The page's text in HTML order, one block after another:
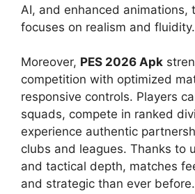
AI, and enhanced animations,
focuses on realism and fluidity.
Moreover, PES 2026 Apk
competition with optimized
responsive controls. Players
squads, compete in ranked
experience authentic
clubs and leagues. Thanks to
and tactical depth, matches
and strategic than ever before.